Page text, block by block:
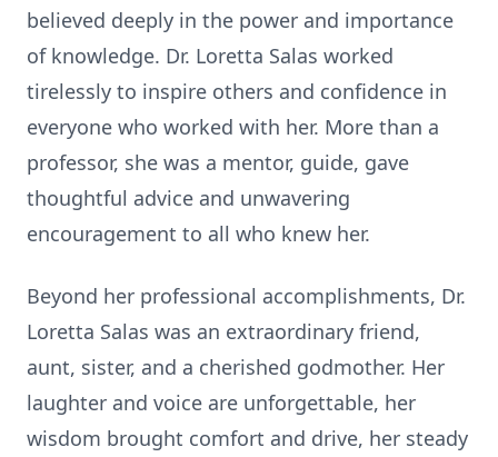
believed deeply in the power and importance
of knowledge. Dr. Loretta Salas worked
tirelessly to inspire others and confidence in
everyone who worked with her. More than a
professor, she was a mentor, guide, gave
thoughtful advice and unwavering
encouragement to all who knew her.
Beyond her professional accomplishments, Dr.
Loretta Salas was an extraordinary friend,
aunt, sister, and a cherished godmother. Her
laughter and voice are unforgettable, her
wisdom brought comfort and drive, her steady